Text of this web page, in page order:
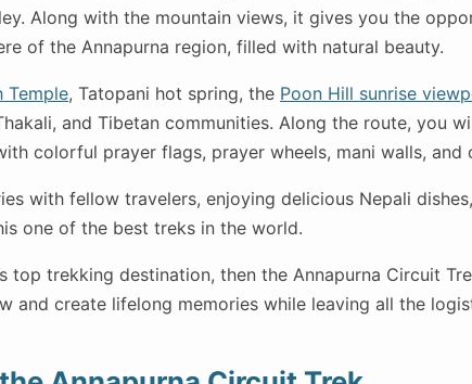
Along with the mountain views, it gives you the
of the Annapurna region, filled with natural beauty.
Temple, Tatopani hot spring, the Poon Hill sunrise
and Tibetan communities. Along the route, you
colorful prayer flags, prayer wheels, mani walls, and
with fellow travelers, enjoying delicious Nepali
one of the best treks in the world.
top trekking destination, then the Annapurna Circuit
and create lifelong memories while leaving all the